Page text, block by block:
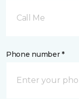
Call Me
Phone number *